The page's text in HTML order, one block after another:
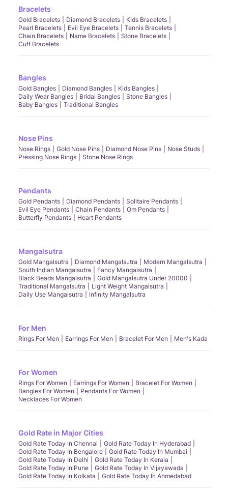
Bracelets
Gold Bracelets Diamond Bracelets
Kids Bracelets
Pearl Bracelets
Evil Eye Bracelets
Tennis Bracelets
Chain Bracelets
Name Bracelets
Stone Bracelets
Cuff Bracelets
Bangles
Gold Bangles Diamond Bangles
Kids Bangles
Daily Wear Bangles
Bridal Bangles
Stone Bangles
Baby Bangles
Traditional Bangles
Nose Pins
Nose Rings Gold Nose Pins Diamond Nose Pins
Nose Studs
Pressing Nose Rings
Stone Nose Rings
Pendants
Gold Pendants Diamond Pendants
Solitaire Pendants
Evil Eye Pendants
Chain Pendants
Om Pendants
Butterfly Pendants
Heart Pendants
Mangalsutra
Gold Mangalsutra Diamond Mangalsutra
Modern Mangalsutra
South Indian Mangalsutra
Fancy Mangalsutra
Black Beads Mangalsutra
Gold Mangalsutra Under 20000
Traditional Mangalsutra
Light Weight Mangalsutra
Daily Use Mangalsutra
Infinity Mangalsutra
For Men
Rings For Men Earrings For Men Bracelet For Men Men's Kada
For Women
Rings For Women Earrings For Women
Bracelet For Women
Bangles For Women
Pendants For Women
Necklaces For Women
Gold Rate in Major Cities
Gold Rate Today In Chennai
Gold Rate Today In Hyderabad
Gold Rate Today In Bengalore
Gold Rate Today In Mumbai
Gold Rate Today In Delhi
Gold Rate Today In Kerala
Gold Rate Today In Pune
Gold Rate Today In Vijayawada
Gold Rate Today In Kolkata
Gold Rate Today In Ahmedabad